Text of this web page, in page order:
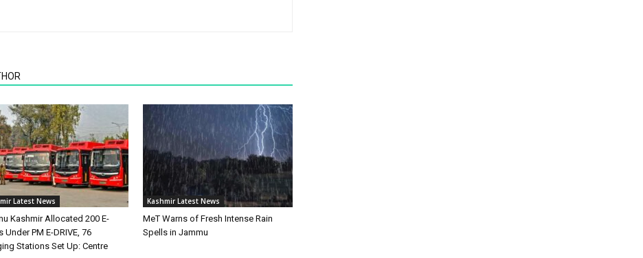
Latest News
Kashmir Allocated 200 E-
Under PM E-DRIVE, 76
Stations Set Up: Centre
Kashmir Latest News
MeT Warns of Fresh Intense Rain
Spells in Jammu